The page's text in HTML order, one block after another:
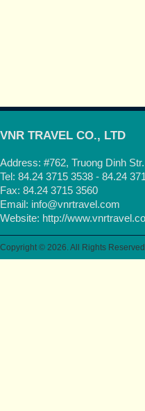
VNR TRAVEL CO., LTD
Address: #762, Truong Dinh
Tel: 84.24 3715 3538 - 84.24
Fax: 84.24 3715 3560
Email: info@vnrtravel.com
Website: http://
Copyright © 2026. All Rights